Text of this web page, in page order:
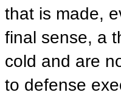
that is made,
final sense, a
cold and are
to defense